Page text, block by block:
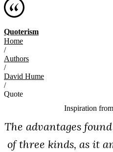
Quoterism
Home
/
Authors
/
David Hume
/
Quote
Inspiration from
The advantages
of three kinds, as it